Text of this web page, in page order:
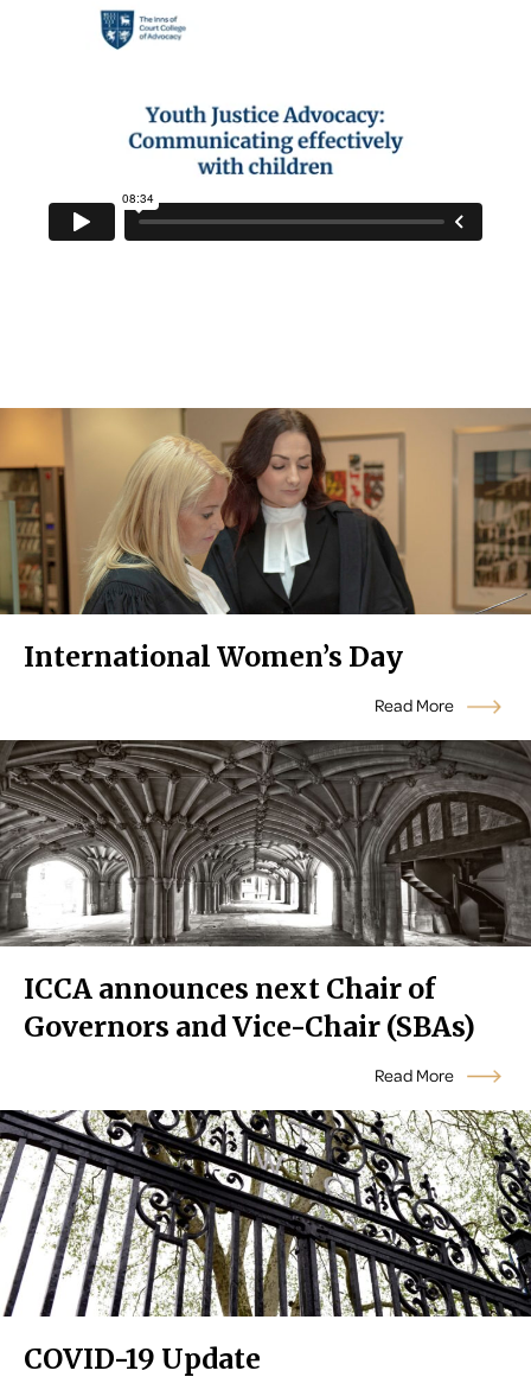
International Women’s Day
Read More
ICCA announces next Chair of
Governors and Vice-Chair (SBAs)
Read More
COVID-19 Update